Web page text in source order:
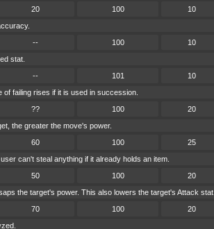
20 100 10
-- 100 10
stat.
-- 101 10
failing rises if it is used in succession.
?? 100 20
the greater the move's power.
60 100 25
can't steal anything if it already holds an item.
50 100 20
the target's power. This also lowers the target's Attack stat.
70 100 20